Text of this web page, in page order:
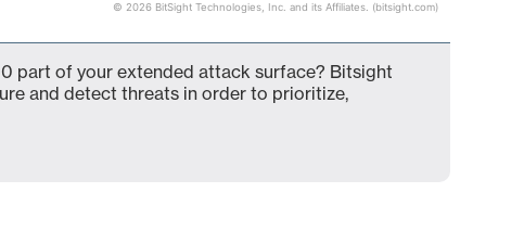
© 2026 BitSight Technologies, Inc. and its Affiliates. (bitsight.com)
part of your extended attack surface? Bitsight
and detect threats in order to prioritize,